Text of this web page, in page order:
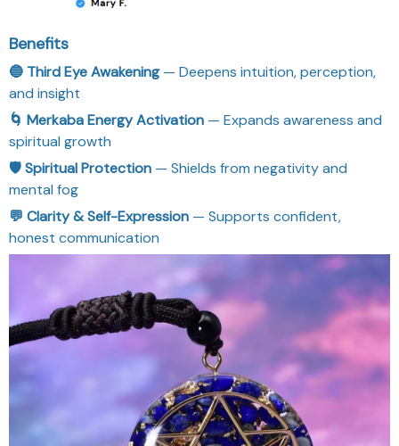
Benefits
🔵 Third Eye Awakening— Deepens intuition, perception,
and insight
🌀 Merkaba Energy Activation — Expands awareness and
spiritual growth
🛡 Spiritual Protection — Shields from negativity and
mental fog
💬 Clarity & Self-Expression — Supports confident,
honest communication